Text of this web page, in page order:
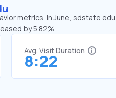
metrics. In June,
by 5.82%
Avg. Visit Duration
8:22